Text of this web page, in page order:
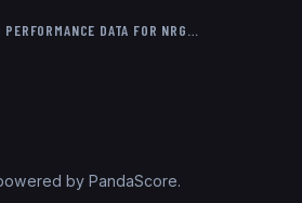
PERFORMANCE DATA FOR NRG…
by PandaScore.